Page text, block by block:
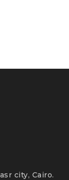
city, Cairo.